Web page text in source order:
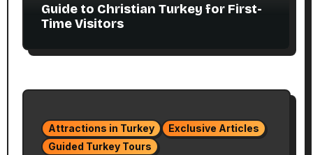
Guide to Christian Turkey for First-
Time Visitors
Attractions in Turkey
Exclusive Articles
Guided Turkey Tours